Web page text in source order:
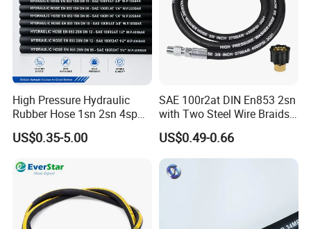
High Pressure Hydraulic
Rubber Hose 1sn 2sn 4sp
US$0.35-5.00
SAE 100r2at DIN En853 2sn
with Two Steel Wire Braids
High Pressure Flexible
Hydraulic Rubber Hose
US$0.49-0.66